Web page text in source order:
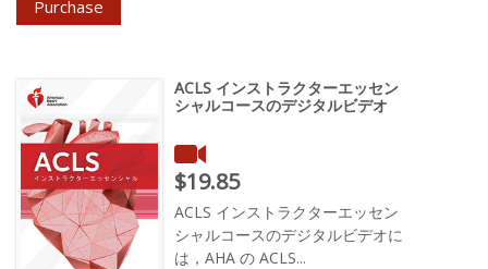
Purchase
ACLS インストラクターエッセン
シャルコースのデジタルビデオ
Price : $19.85
$19.85
ACLS インストラクターエッセン
シャルコースのデジタルビデオに
は，AHA の ACLS...